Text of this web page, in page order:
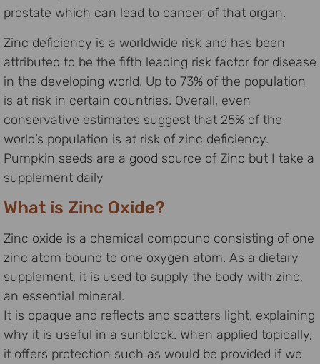
prostate which can lead to cancer of that organ.
Zinc deficiency is a worldwide risk and has been
attributed to be the fifth leading risk factor for disease
in the developing world. Up to 73% of the population
is at risk in certain countries. Overall, even
conservative estimates suggest that 25% of the
world’s population is at risk of zinc deficiency.
Pumpkin seeds are a good source of Zinc but I take a
supplement daily
What is Zinc Oxide?
Zinc oxide is a chemical compound consisting of one
zinc atom bound to one oxygen atom. As a dietary
supplement, it is used to supply the body with zinc,
an essential mineral.
It is opaque and reflects and scatters light, explaining
why it is useful in a sunblock. When applied topically,
it offers protection such as would be provided if we